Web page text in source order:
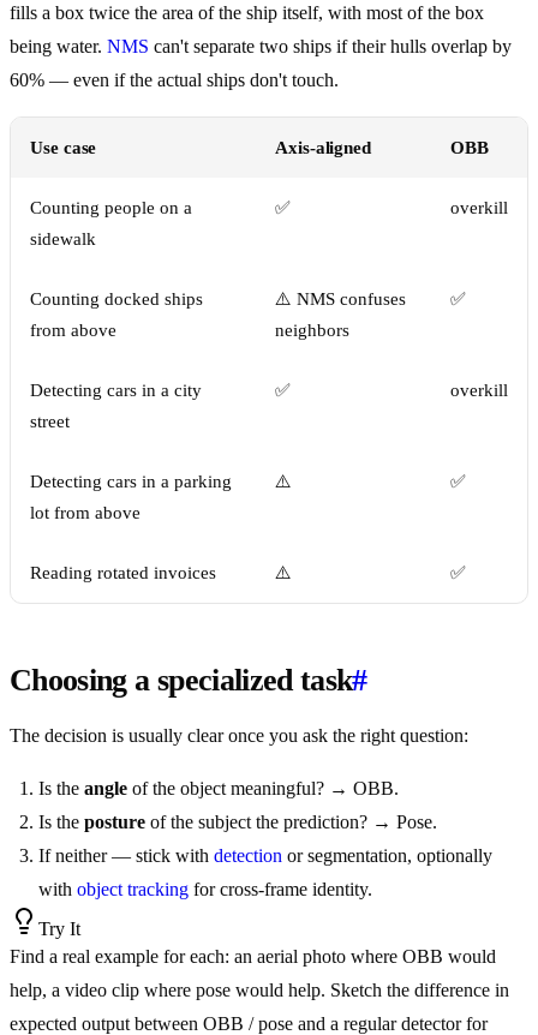
fills a box twice the area of the ship itself, with most of the box
being water. NMS can't separate two ships if their hulls overlap by
60% — even if the actual ships don't touch.
Use case Axis-aligned OBB
Counting people on a
sidewalk
✅ overkill
Counting docked ships
from above
⚠️ NMS confuses
neighbors
✅
Detecting cars in a city
street
✅ overkill
Detecting cars in a parking
lot from above
⚠️ ✅
Reading rotated invoices ⚠️ ✅
Choosing a specialized task#
The decision is usually clear once you ask the right question:
Is the angle of the object meaningful? → OBB.
Is the posture of the subject the prediction? → Pose.
If neither — stick with detection or segmentation, optionally
with object tracking for cross-frame identity.
Try It
Find a real example for each: an aerial photo where OBB would
help, a video clip where pose would help. Sketch the difference in
expected output between OBB / pose and a regular detector for